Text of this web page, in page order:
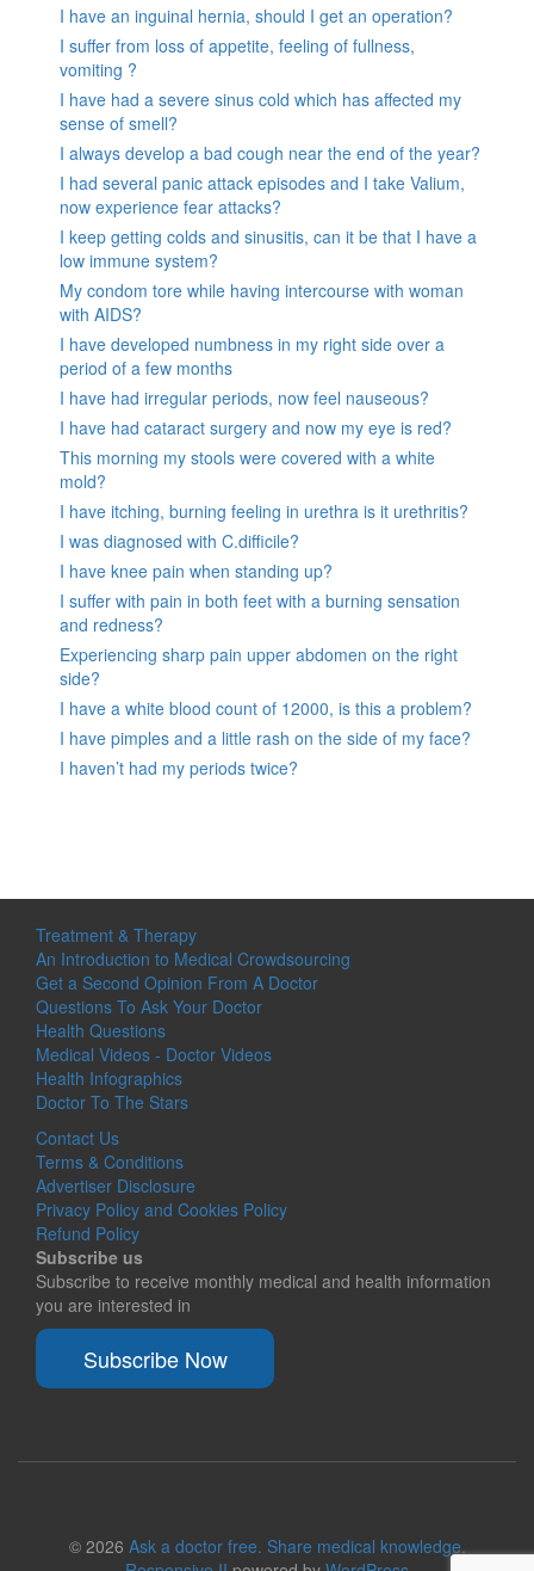
I have an inguinal hernia, should I get an operation?
I suffer from loss of appetite, feeling of fullness,
vomiting ?
I have had a severe sinus cold which has affected my
sense of smell?
I always develop a bad cough near the end of the year?
I had several panic attack episodes and I take Valium,
now experience fear attacks?
I keep getting colds and sinusitis, can it be that I have a
low immune system?
My condom tore while having intercourse with woman
with AIDS?
I have developed numbness in my right side over a
period of a few months
I have had irregular periods, now feel nauseous?
I have had cataract surgery and now my eye is red?
This morning my stools were covered with a white
mold?
I have itching, burning feeling in urethra is it urethritis?
I was diagnosed with C.difficile?
I have knee pain when standing up?
I suffer with pain in both feet with a burning sensation
and redness?
Experiencing sharp pain upper abdomen on the right
side?
I have a white blood count of 12000, is this a problem?
I have pimples and a little rash on the side of my face?
I haven’t had my periods twice?
Treatment & Therapy
An Introduction to Medical Crowdsourcing
Get a Second Opinion From A Doctor
Questions To Ask Your Doctor
Health Questions
Medical Videos - Doctor Videos
Health Infographics
Doctor To The Stars
Contact Us
Terms & Conditions
Advertiser Disclosure
Privacy Policy and Cookies Policy
Refund Policy
Subscribe us
Subscribe to receive monthly medical and health information
you are interested in
Subscribe Now
© 2026 Ask a doctor free. Share medical knowledge.